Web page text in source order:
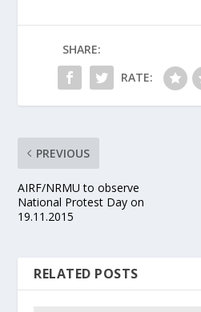
SHARE:
RATE:
PREVIOUS
AIRF/NRMU to observe
National Protest Day on
19.11.2015
RELATED POSTS